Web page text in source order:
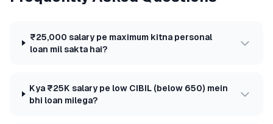
₹25,000 salary pe maximum kitna personal
loan mil sakta hai?
Kya ₹25K salary pe low CIBIL (below 650) mein
bhi loan milega?